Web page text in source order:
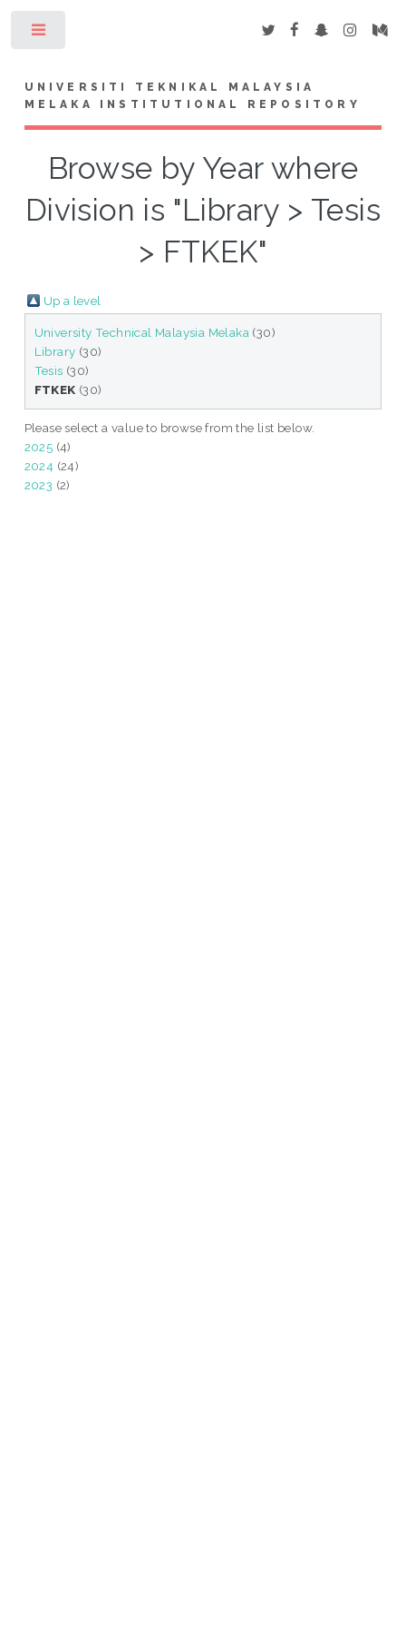
UNIVERSITI TEKNIKAL MALAYSIA
MELAKA INSTITUTIONAL REPOSITORY
Browse by Year where
Division is "Library > Tesis
> FTKEK"
Up a level
University Technical Malaysia Melaka (30)
Library (30)
Tesis (30)
FTKEK (30)
Please select a value to browse from the list below.
2025 (4)
2024 (24)
2023 (2)